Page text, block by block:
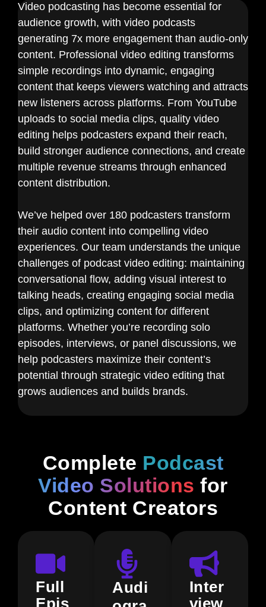
Video podcasting has become essential for
audience growth, with video podcasts
generating 7x more engagement than audio-only
content. Professional video editing transforms
simple recordings into dynamic, engaging
content that keeps viewers watching and attracts
new listeners across platforms. From YouTube
uploads to social media clips, quality video
editing helps podcasters expand their reach,
build stronger audience connections, and create
multiple revenue streams through enhanced
content distribution.
We’ve helped over 180 podcasters transform
their audio content into compelling video
experiences. Our team understands the unique
challenges of podcast video editing: maintaining
conversational flow, adding visual interest to
talking heads, creating engaging social media
clips, and optimizing content for different
platforms. Whether you’re recording solo
episodes, interviews, or panel discussions, we
help podcasters maximize their content’s
potential through strategic video editing that
grows audiences and builds brands.
Complete Podcast
Video Solutions for
Content Creators
Full
Epis
Audi
Inter
view